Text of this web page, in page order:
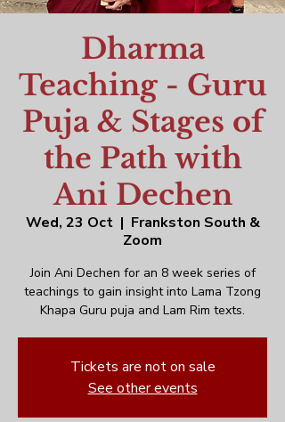
Dharma
Teaching - Guru
Puja & Stages of
the Path with
Ani Dechen
Wed, 23 Oct
  |
Frankston South &
Zoom
Join Ani Dechen for an 8 week series of
teachings to gain insight into Lama Tzong
Khapa Guru puja and Lam Rim texts.
Tickets are not on sale
See other events